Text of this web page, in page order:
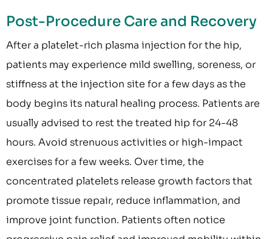
Post-Procedure Care and Recovery
After a platelet-rich plasma injection for the hip,
patients may experience mild swelling, soreness, or
stiffness at the injection site for a few days as the
body begins its natural healing process. Patients are
usually advised to rest the treated hip for 24-48
hours. Avoid strenuous activities or high-impact
exercises for a few weeks. Over time, the
concentrated platelets release growth factors that
promote tissue repair, reduce inflammation, and
improve joint function. Patients often notice